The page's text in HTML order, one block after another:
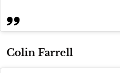
Colin Farrell